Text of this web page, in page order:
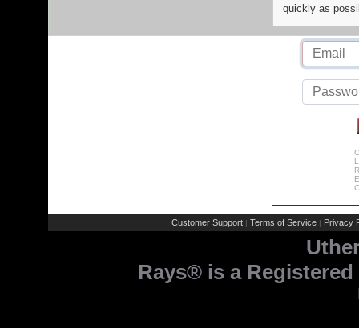
quickly as
Customer Support | Terms of Service | Privacy
Rays® is a